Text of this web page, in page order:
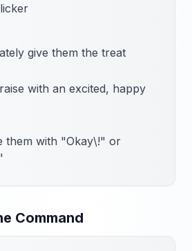
give them the treat
with an excited, happy
them with "Okay\!" or
Command